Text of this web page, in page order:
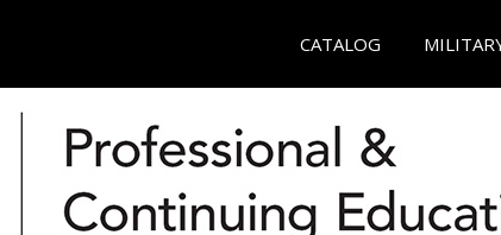
CATALOG